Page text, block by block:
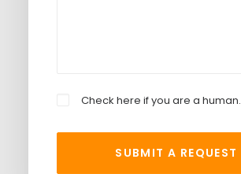
Check here if you are a human.